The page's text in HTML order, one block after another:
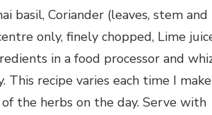
basil, Coriander (leaves, stem and
only, finely chopped, Lime
in a food processor and
recipe varies each time I make
the herbs on the day. Serve with